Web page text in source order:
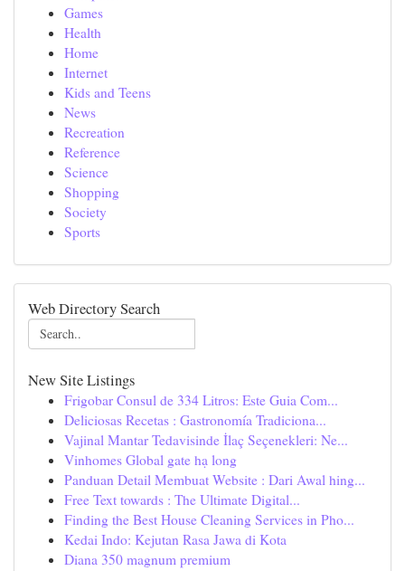
Games
Health
Home
Internet
Kids and Teens
News
Recreation
Reference
Science
Shopping
Society
Sports
Web Directory Search
New Site Listings
Frigobar Consul de 334 Litros: Este Guia Com...
Deliciosas Recetas : Gastronomía Tradiciona...
Vajinal Mantar Tedavisinde İlaç Seçenekleri: Ne...
Vinhomes Global gate hạ long
Panduan Detail Membuat Website : Dari Awal hing...
Free Text towards : The Ultimate Digital...
Finding the Best House Cleaning Services in Pho...
Kedai Indo: Kejutan Rasa Jawa di Kota
Diana 350 magnum premium